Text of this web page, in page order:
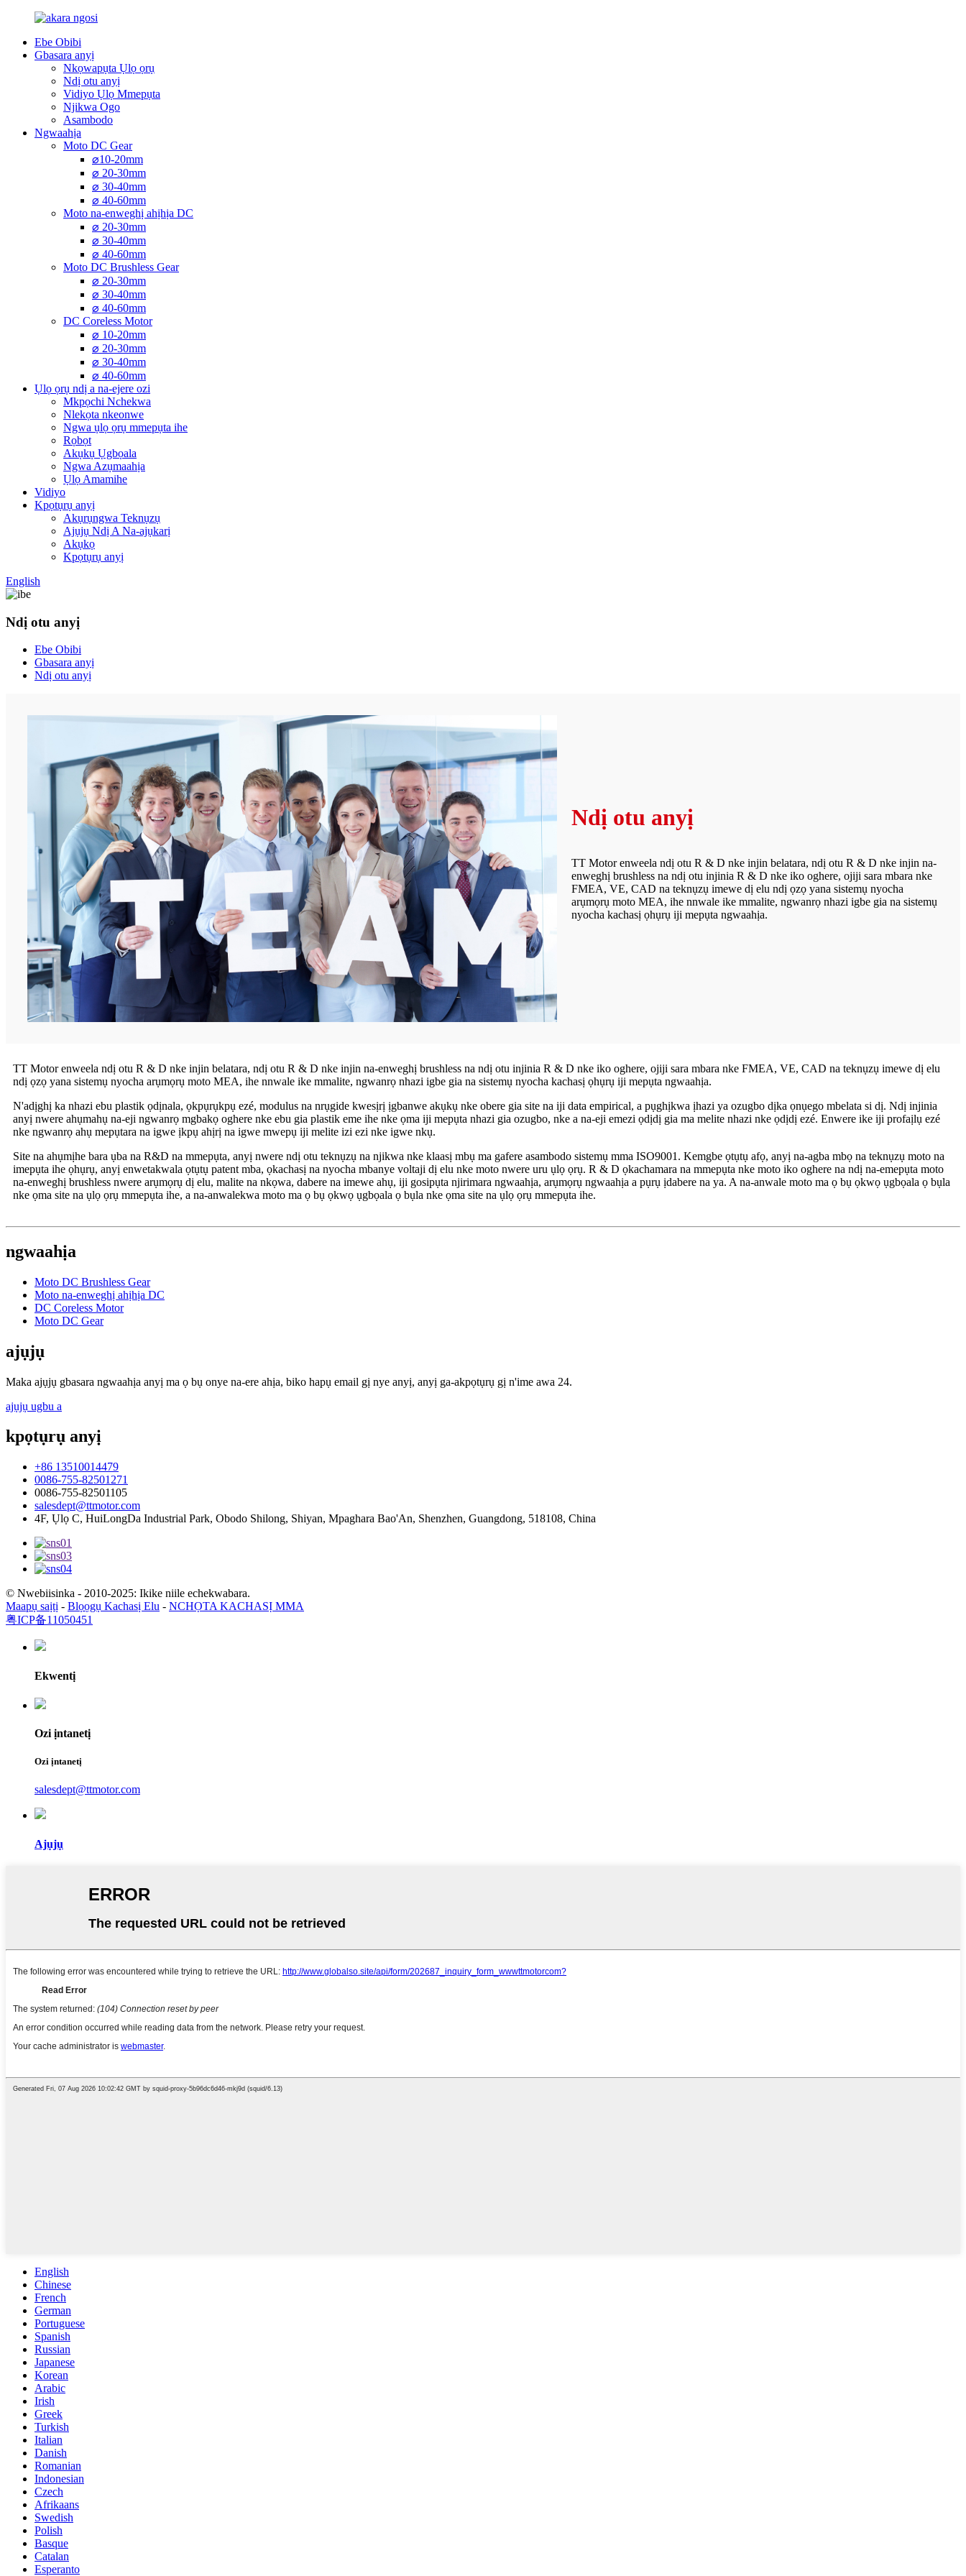
Ebe Obibi
Gbasara anyị
Nkọwapụta Ụlọ ọrụ
Ndị otu anyị
Vidiyo Ụlọ Mmepụta
Njikwa Ogo
Asambodo
Ngwaahịa
Moto DC Gear
⌀10-20mm
⌀ 20-30mm
⌀ 30-40mm
⌀ 40-60mm
Moto na-enweghị ahịhịa DC
⌀ 20-30mm
⌀ 30-40mm
⌀ 40-60mm
Moto DC Brushless Gear
⌀ 20-30mm
⌀ 30-40mm
⌀ 40-60mm
DC Coreless Motor
⌀ 10-20mm
⌀ 20-30mm
⌀ 30-40mm
⌀ 40-60mm
Ụlọ ọrụ ndị a na-ejere ozi
Mkpọchi Nchekwa
Nlekọta nkeonwe
Ngwa ụlọ ọrụ mmepụta ihe
Rọbọt
Akụkụ Ụgbọala
Ngwa Azụmaahịa
Ụlọ Amamihe
Vidiyo
Kpọtụrụ anyị
Akụrụngwa Teknụzụ
Ajụjụ Ndị A Na-ajụkarị
Akụkọ
Kpọtụrụ anyị
English
Ndị otu anyị
Ebe Obibi
Gbasara anyị
Ndị otu anyị
Ndị otu anyị
TT Motor enweela ndị otu R & D nke injin belatara, ndị otu R & D nke injin na-
enweghị brushless na ndị otu injinia R & D nke iko oghere, ojiji sara mbara nke
FMEA, VE, CAD na teknụzụ imewe dị elu ndị ọzọ yana sistemụ nyocha
arụmọrụ moto MEA, ihe nnwale ike mmalite, ngwanrọ nhazi igbe gia na sistemụ
nyocha kachasị ọhụrụ iji mepụta ngwaahịa.
TT Motor enweela ndị otu R & D nke injin belatara, ndị otu R & D nke injin na-enweghị brushless na ndị otu injinia R & D nke iko oghere, ojiji sara mbara nke FMEA, VE, CAD na teknụzụ imewe dị elu
ndị ọzọ yana sistemụ nyocha arụmọrụ moto MEA, ihe nnwale ike mmalite, ngwanrọ nhazi igbe gia na sistemụ nyocha kachasị ọhụrụ iji mepụta ngwaahịa.
N'adịghị ka nhazi ebu plastik ọdịnala, ọkpụrụkpụ ezé, modulus na nrụgide kwesịrị ịgbanwe akụkụ nke obere gia site na iji data empirical, a pụghịkwa ịhazi ya ozugbo dịka ọnụego mbelata si dị. Ndị injinia
anyị nwere ahụmahụ na-eji ngwanrọ mgbakọ oghere nke ebu gia plastik eme ihe nke ọma iji mepụta nhazi gia ozugbo, nke a na-eji emezi ọdịdị gia ma melite nhazi nke ọdịdị ezé. Enwere ike iji profaịlụ ezé
nke ngwanrọ ahụ mepụtara na igwe ịkpụ ahịrị na igwe mwepụ iji melite izi ezi nke igwe nkụ.
Site na ahụmịhe bara ụba na R&D na mmepụta, anyị nwere ndị otu teknụzụ na njikwa nke klaasị mbụ ma gafere asambodo sistemụ mma ISO9001. Kemgbe ọtụtụ afọ, anyị na-agba mbọ na teknụzụ moto na
imepụta ihe ọhụrụ, anyị enwetakwala ọtụtụ patent mba, ọkachasị na nyocha mbanye voltaji dị elu nke moto nwere uru ụlọ ọrụ. R & D ọkachamara na mmepụta nke moto iko oghere na ndị na-emepụta moto
na-enweghị brushless nwere arụmọrụ dị elu, malite na nkọwa, dabere na imewe ahụ, iji gosipụta njirimara ngwaahịa, arụmọrụ ngwaahịa a pụrụ ịdabere na ya. A na-anwale moto ma ọ bụ ọkwọ ụgbọala ọ bụla
nke ọma site na ụlọ ọrụ mmepụta ihe, a na-anwalekwa moto ma ọ bụ ọkwọ ụgbọala ọ bụla nke ọma site na ụlọ ọrụ mmepụta ihe.
ngwaahịa
Moto DC Brushless Gear
Moto na-enweghị ahịhịa DC
DC Coreless Motor
Moto DC Gear
ajụjụ
Maka ajụjụ gbasara ngwaahịa anyị ma ọ bụ onye na-ere ahịa, biko hapụ email gị nye anyị, anyị ga-akpọtụrụ gị n'ime awa 24.
ajụjụ ugbu a
kpọtụrụ anyị
+86 13510014479
0086-755-82501271
0086-755-82501105
salesdept@ttmotor.com
4F, Ụlọ C, HuiLongDa Industrial Park, Obodo Shilong, Shiyan, Mpaghara Bao'An, Shenzhen, Guangdong, 518108, China
© Nwebiisinka - 2010-2025: Ikike niile echekwabara.
Maapụ saịtị - Blọọgụ Kachasị Elu - NCHỌTA KACHASỊ MMA
粤ICP备11050451
Ekwentị
Ozi ịntanetị
Ozi ịntanetị
salesdept@ttmotor.com
Ajụjụ
English
Chinese
French
German
Portuguese
Spanish
Russian
Japanese
Korean
Arabic
Irish
Greek
Turkish
Italian
Danish
Romanian
Indonesian
Czech
Afrikaans
Swedish
Polish
Basque
Catalan
Esperanto